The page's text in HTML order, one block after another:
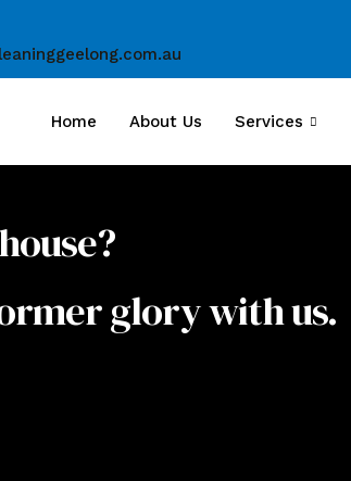
Home About Us Services
glory with us.